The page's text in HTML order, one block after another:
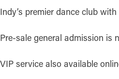
Indy’s premier dance club
Pre-sale general admission is
VIP service also available